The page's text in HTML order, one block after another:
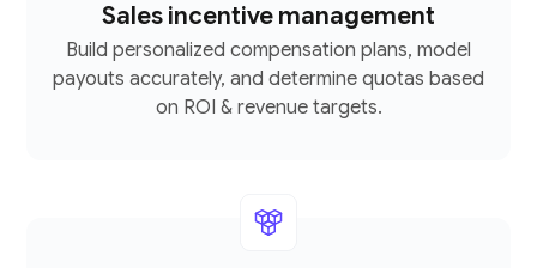
Sales incentive management
Build personalized compensation plans, model
payouts accurately, and determine quotas based
on ROI & revenue targets.